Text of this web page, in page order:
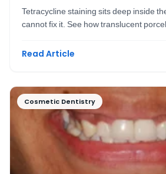
Tetracycline staining sits deep inside
cannot fix it. See how translucent
Read Article
Cosmetic Dentistry